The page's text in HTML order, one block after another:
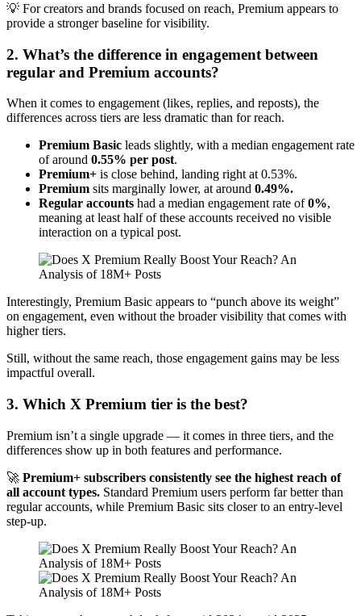
💡 For creators and brands focused on reach, Premium appears to
provide a stronger baseline for visibility.
2. What’s the difference in engagement between
regular and Premium accounts?
When it comes to engagement (likes, replies, and reposts), the
differences across tiers are less dramatic than for reach.
Premium Basic leads slightly, with a median engagement rate
of around 0.55% per post.
Premium+ is close behind, landing right at 0.53%.
Premium sits marginally lower, at around 0.49%.
Regular accounts had a median engagement rate of0%,
meaning at least half of these accounts received no visible
interaction on a typical post.
Interestingly, Premium Basic appears to “punch above its weight”
on engagement, even without the broader visibility that comes with
higher tiers.
Still, without the same reach, those engagement gains may be less
impactful overall.
3. Which X Premium tier is the best?
Premium isn’t a single upgrade — it comes in three tiers, and the
differences show up in both features and performance.
🚀 Premium+ subscribers consistently see the highest reach of
all account types. Standard Premium users perform far better than
regular accounts, while Premium Basic sits closer to an entry-level
step-up.